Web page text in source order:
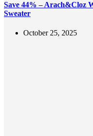
Save 44% – Arach&Cloz
Sweater
October 25, 2025